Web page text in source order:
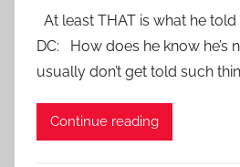
At least THAT is what he told
DC: How does he know he’s
usually don’t get told such
Continue reading